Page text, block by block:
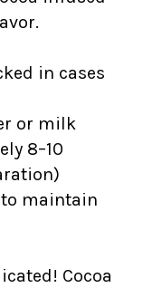
in cases
or milk
8–10
to maintain
Cocoa